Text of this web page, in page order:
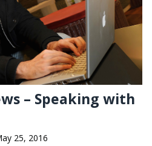
– Speaking with
25, 2016